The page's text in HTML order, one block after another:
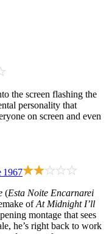
the screen flashing the
personality that
on screen and even
1967
(Esta Noite Encarnarei
ofAt Midnight I’ll
montage that sees
he’s right back to work